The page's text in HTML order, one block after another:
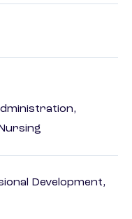
Development,